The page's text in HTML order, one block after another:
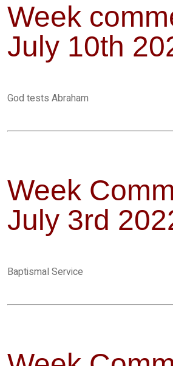
Week
July 10th
God tests Abraham
Week
July 3rd
Baptismal Service